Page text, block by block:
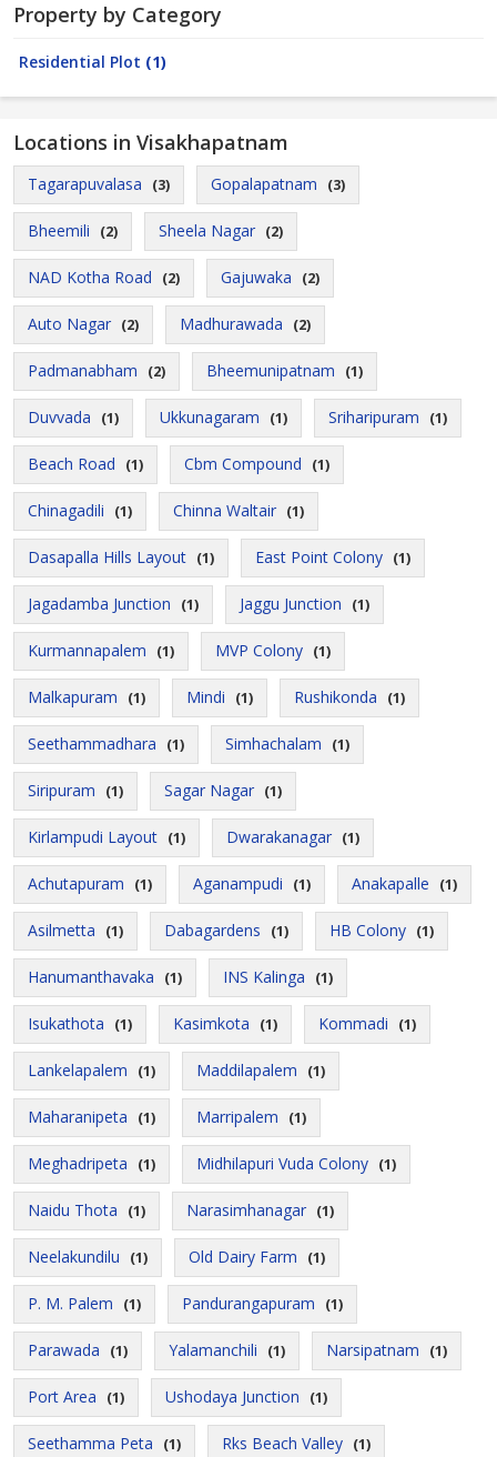
Property by Category
Residential Plot (1)
Locations in Visakhapatnam
Tagarapuvalasa (3) Gopalapatnam (3)
Bheemili (2) Sheela Nagar (2)
NAD Kotha Road (2) Gajuwaka (2)
Auto Nagar (2) Madhurawada (2)
Padmanabham (2) Bheemunipatnam (1)
Duvvada (1) Ukkunagaram (1) Sriharipuram (1)
Beach Road (1) Cbm Compound (1)
Chinagadili (1) Chinna Waltair (1)
Dasapalla Hills Layout (1) East Point Colony (1)
Jagadamba Junction (1) Jaggu Junction (1)
Kurmannapalem (1) MVP Colony (1)
Malkapuram (1) Mindi (1) Rushikonda (1)
Seethammadhara (1) Simhachalam (1)
Siripuram (1) Sagar Nagar (1)
Kirlampudi Layout (1) Dwarakanagar (1)
Achutapuram (1) Aganampudi (1) Anakapalle (1)
Asilmetta (1) Dabagardens (1) HB Colony (1)
Hanumanthavaka (1) INS Kalinga (1)
Isukathota (1) Kasimkota (1) Kommadi (1)
Lankelapalem (1) Maddilapalem (1)
Maharanipeta (1) Marripalem (1)
Meghadripeta (1) Midhilapuri Vuda Colony (1)
Naidu Thota (1) Narasimhanagar (1)
Neelakundilu (1) Old Dairy Farm (1)
P. M. Palem (1) Pandurangapuram (1)
Parawada (1) Yalamanchili (1) Narsipatnam (1)
Port Area (1) Ushodaya Junction (1)
Seethamma Peta (1) Rks Beach Valley (1)